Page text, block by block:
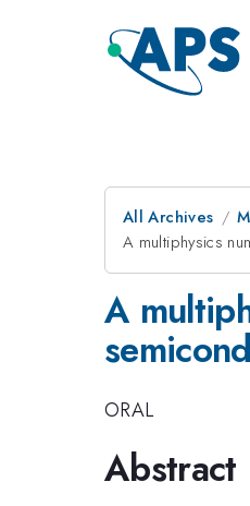
All Archives
A multiphysics
A
ORAL
Abstract